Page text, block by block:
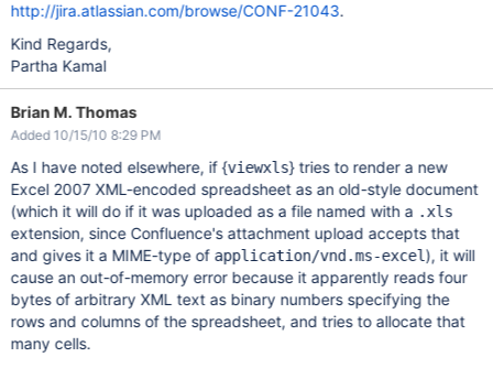
http://jira.atlassian.com/browse/CONF-21043.
Kind Regards,
Partha Kamal
Brian M. Thomas
Added 10/15/10 8:29 PM
As I have noted elsewhere, if {viewxls} tries to render a new
Excel 2007 XML-encoded spreadsheet as an old-style document
(which it will do if it was uploaded as a file named with a .xls
extension, since Confluence's attachment upload accepts that
and gives it a MIME-type of application/vnd.ms-excel), it will
cause an out-of-memory error because it apparently reads four
bytes of arbitrary XML text as binary numbers specifying the
rows and columns of the spreadsheet, and tries to allocate that
many cells.